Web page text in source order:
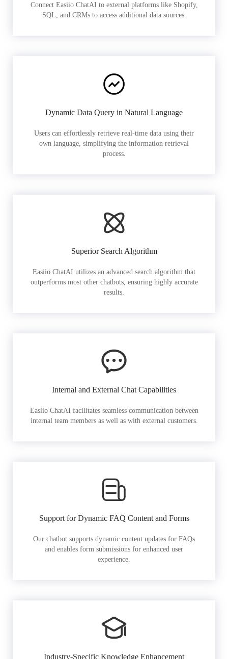
Connect Easiio ChatAI to external platforms like Shopify,
SQL, and CRMs to access additional data sources.
Dynamic Data Query in Natural Language
Users can effortlessly retrieve real-time data using their
own language, simplifying the information retrieval
process.
Superior Search Algorithm
Easiio ChatAI utilizes an advanced search algorithm that
outperforms most other chatbots, ensuring highly accurate
results.
Internal and External Chat Capabilities
Easiio ChatAI facilitates seamless communication between
internal team members as well as with external customers.
Support for Dynamic FAQ Content and Forms
Our chatbot supports dynamic content updates for FAQs
and enables form submissions for enhanced user
experience.
Industry-Specific Knowledge Enhancement